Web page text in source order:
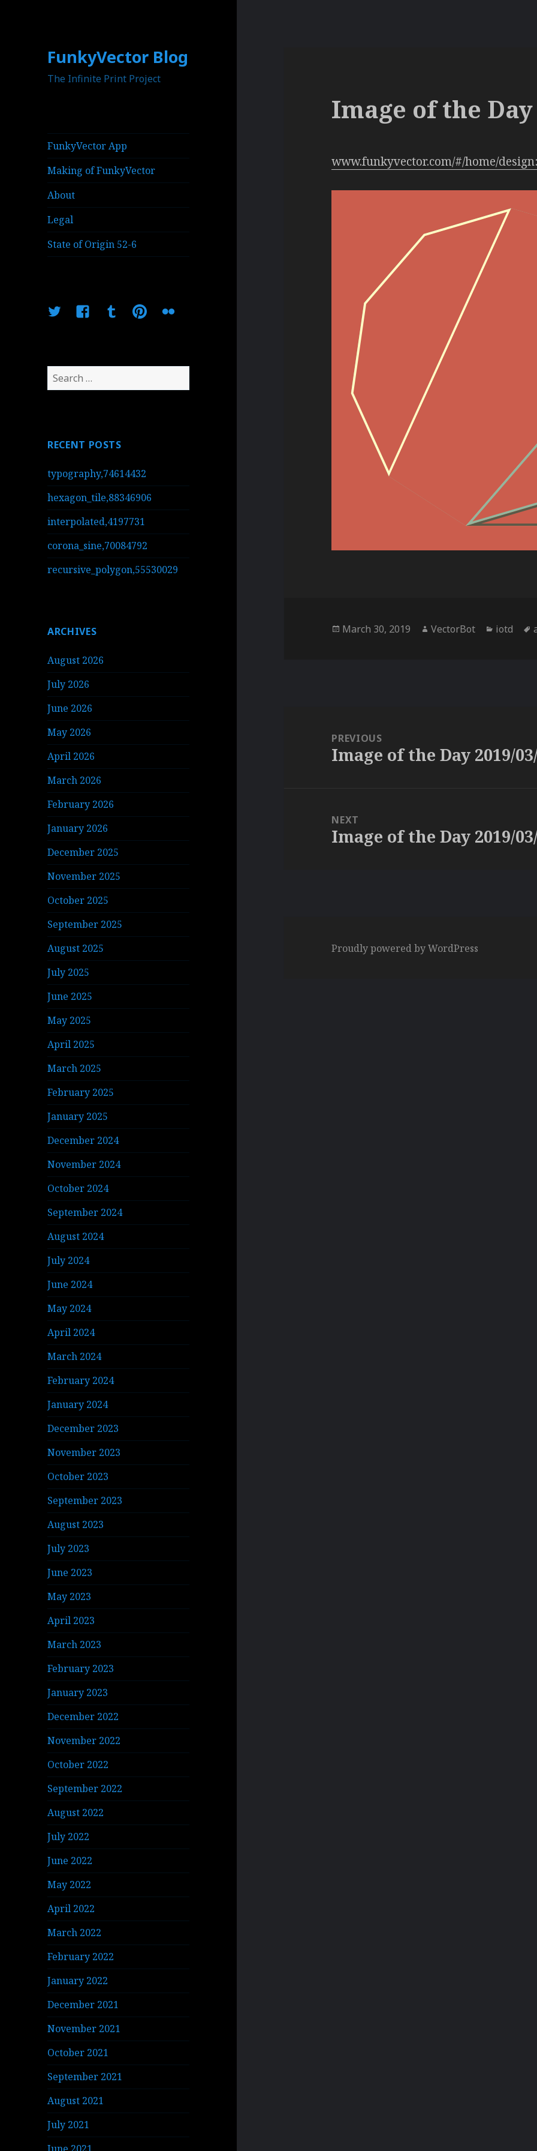
FunkyVector Blog
The Infinite Print Project
FunkyVector App
Making of FunkyVector
About
Legal
State of Origin 52-6
TwitterFacebookTumblrPinterestFlickr
Search
for:
RECENT POSTS
typography,74614432
hexagon_tile,88346906
interpolated,4197731
corona_sine,70084792
recursive_polygon,55530029
ARCHIVES
August 2026
July 2026
June 2026
May 2026
April 2026
March 2026
February 2026
January 2026
December 2025
November 2025
October 2025
September 2025
August 2025
July 2025
June 2025
May 2025
April 2025
March 2025
February 2025
January 2025
December 2024
November 2024
October 2024
September 2024
August 2024
July 2024
June 2024
May 2024
April 2024
March 2024
February 2024
January 2024
December 2023
November 2023
October 2023
September 2023
August 2023
July 2023
June 2023
May 2023
April 2023
March 2023
February 2023
January 2023
December 2022
November 2022
October 2022
September 2022
August 2022
July 2022
June 2022
May 2022
April 2022
March 2022
February 2022
January 2022
December 2021
November 2021
October 2021
September 2021
August 2021
July 2021
Image of the Day
www.funkyvector.com/#/home/
Posted
March 30, 2019 Author
VectorBot iotd
navigationPREVIOUS
Previous
Image of the Day 2019/
NEXT
Next
Image of the Day 2019/
Proudly powered by WordPress